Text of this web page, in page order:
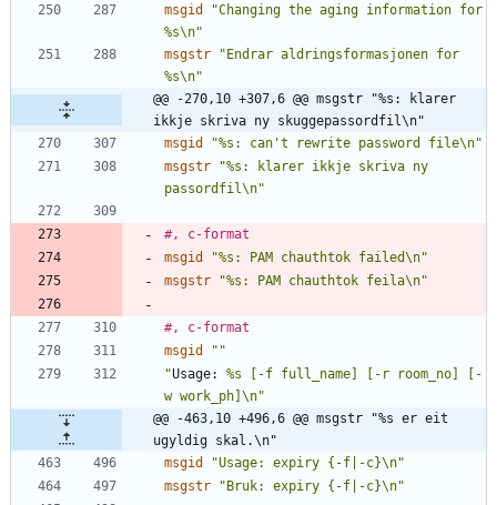
msgid
"Changing the aging information for
%s\n"
msgstr
"Endrar aldringsformasjonen for
%s\n"
@@ -270,10 +307,6 @@ msgstr "%s: klarer
ikkje skriva ny skuggepassordfil\n"
msgid
"%s: can't rewrite password file\n"
msgstr
"%s: klarer ikkje skriva ny
passordfil\n"
#, c-format
msgid
"%s: PAM chauthtok failed\n"
msgstr
"%s: PAM chauthtok feila\n"
#, c-format
msgid
""
"Usage:
%s [-f full_name] [-r room_no] [-
w work_ph]\n"
@@ -463,10 +496,6 @@ msgstr "%s er eit
ugyldig skal.\n"
msgid
"Usage: expiry {-f|-c}\n"
msgstr
"Bruk: expiry {-f|-c}\n"